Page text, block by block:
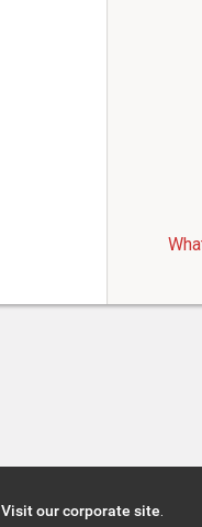
Visit our corporate site